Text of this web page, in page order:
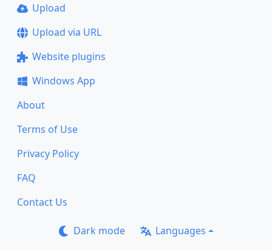
Upload
Upload via URL
Website plugins
Windows App
About
Terms of Use
Privacy Policy
FAQ
Contact Us
Dark mode Languages